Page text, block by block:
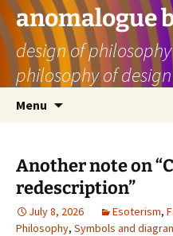
Skip
to
content
anomalogue
design of
philosophy of design
Menu
Another note on
redescription”
July 8, 2026 Esoterism,
Philosophy, Symbols and